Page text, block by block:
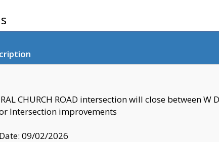
CHURCH ROAD intersection will close between W
Intersection improvements
09/02/2026